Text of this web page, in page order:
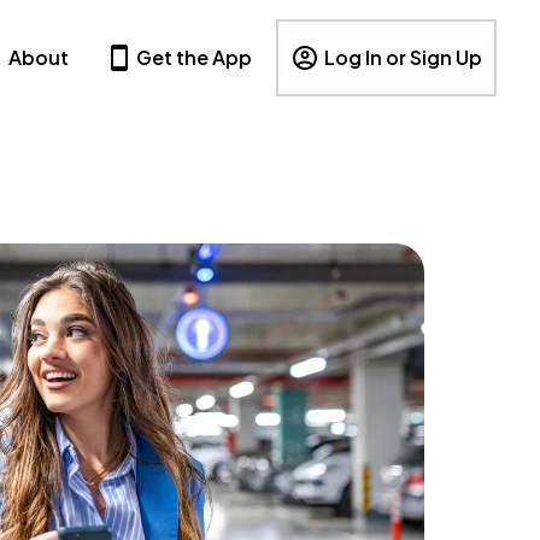
About Get the App Log In or Sign Up